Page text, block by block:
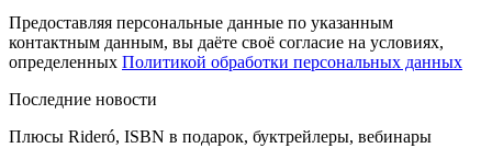
Предоставляя персональные данные по указанным
контактным данным, вы даёте своё согласие на условиях,
определенных Политикой обработки персональных данных
Последние новости
Плюсы Rideró, ISBN в подарок, буктрейлеры, вебинары